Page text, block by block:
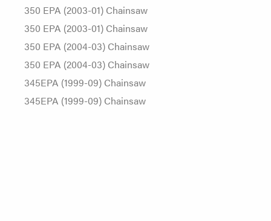
350 EPA (2003-01) Chainsaw
350 EPA (2003-01) Chainsaw
350 EPA (2004-03) Chainsaw
350 EPA (2004-03) Chainsaw
345EPA (1999-09) Chainsaw
345EPA (1999-09) Chainsaw